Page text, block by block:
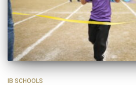
IB SCHOOLS